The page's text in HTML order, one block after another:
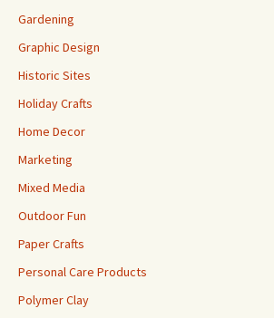
Gardening
Graphic Design
Historic Sites
Holiday Crafts
Home Decor
Marketing
Mixed Media
Outdoor Fun
Paper Crafts
Personal Care Products
Polymer Clay